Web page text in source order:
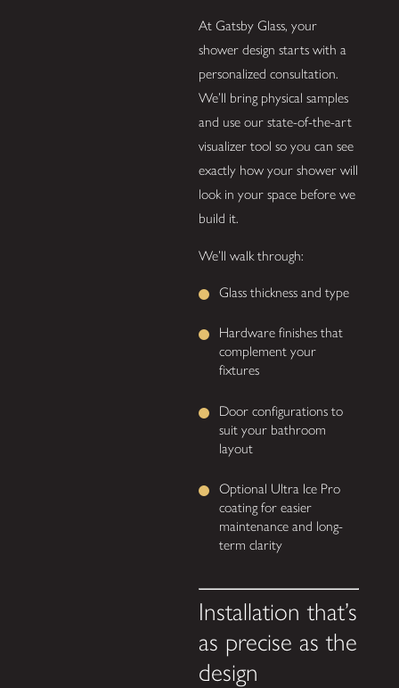
At Gatsby Glass, your
shower design starts with a
personalized consultation.
We’ll bring physical samples
and use our state-of-the-art
visualizer tool so you can see
exactly how your shower will
look in your space before we
build it.
We’ll walk through:
Glass thickness and type
Hardware finishes that
complement your
fixtures
Door configurations to
suit your bathroom
layout
Optional Ultra Ice Pro
coating for easier
maintenance and long-
term clarity
Installation that’s
as precise as the
design